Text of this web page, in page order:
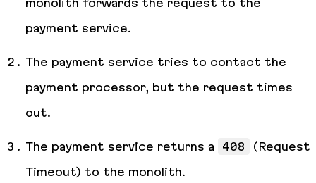
monolith forwards the request to the
payment service.
The payment service tries to contact the
payment processor, but the request times
out.
The payment service returns a 408
(Request
Timeout) to the monolith.